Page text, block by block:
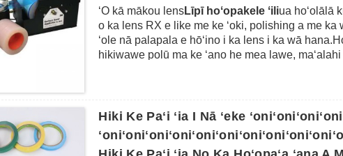
ʻO kā mākou lensLīpī hoʻopakele ʻiliua hoʻolālā
o ka lens RX e like me ke ʻoki, polishing a me ka
ʻole nā ​​​​palapala e hōʻino i ka lens i ka wā
hikiwawe polū ma ke ʻano he mea lawe,
laila uhi ʻia me ka lāʻau lapaʻau kūlohelohe i ka
haʻahaʻa haʻahaʻa e hōʻoia i ka edging
mākou PVC Film tape wale nō ma ka lens akā ke
Hiki Ke Paʻi ʻia I Nā ʻeke